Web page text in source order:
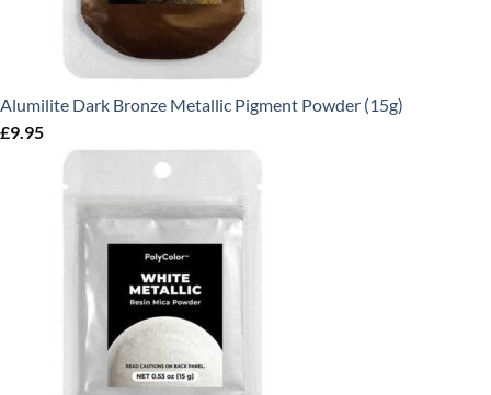
Alumilite Dark Bronze Metallic Pigment Powder (15g)
£9.95